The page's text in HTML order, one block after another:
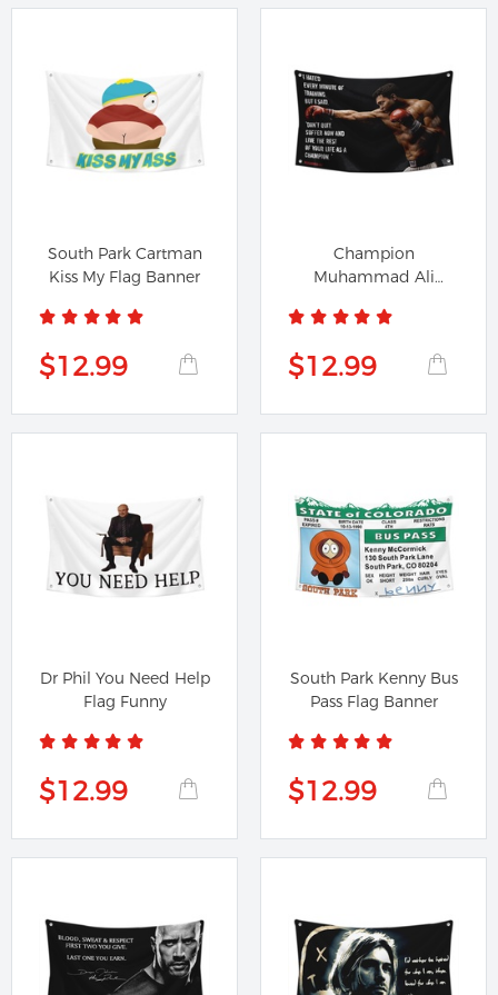
South Park Cartman
Kiss My Flag Banner
$12.99
Champion
Muhammad Ali
Gym...
$12.99
Dr Phil You Need Help
Flag Funny
$12.99
South Park Kenny Bus
Pass Flag Banner
$12.99